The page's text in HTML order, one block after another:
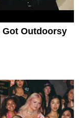
Got Outdoorsy